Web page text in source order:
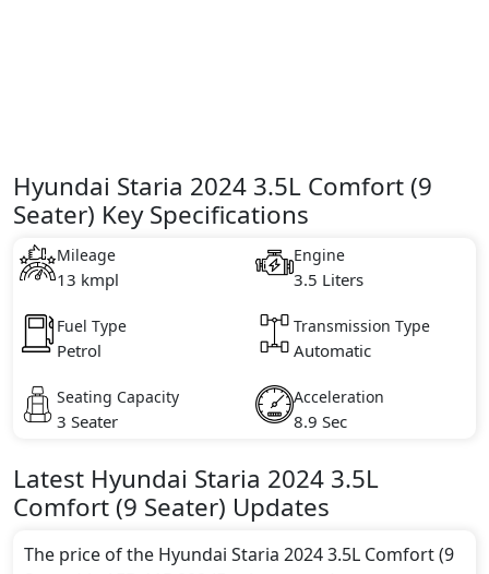
Hyundai Staria 2024 3.5L Comfort (9
Seater) Key Specifications
Mileage
13 kmpl
Engine
3.5 Liters
Fuel Type
Petrol
Transmission Type
Automatic
Seating Capacity
3 Seater
Acceleration
8.9 Sec
Latest Hyundai Staria 2024 3.5L
Comfort (9 Seater) Updates
The price of the Hyundai Staria 2024 3.5L Comfort (9